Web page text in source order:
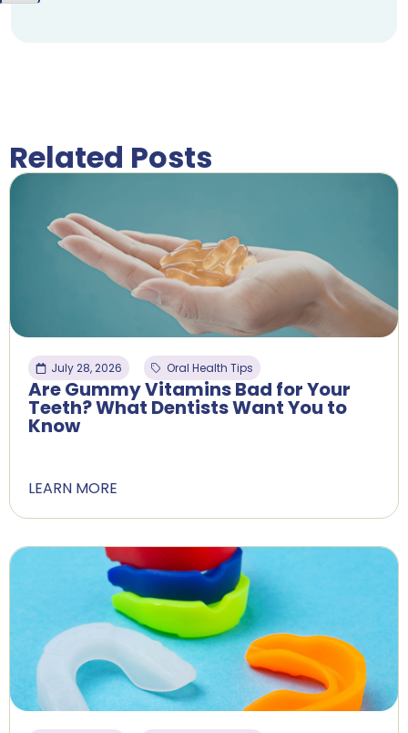
Related Posts
July 28, 2026 Oral Health Tips
Are Gummy Vitamins Bad for Your
Teeth? What Dentists Want You to
Know
LEARN MORE